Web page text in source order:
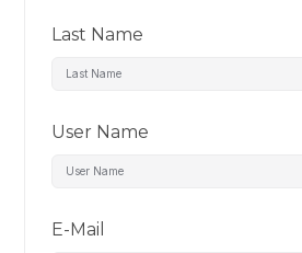
Last Name
User Name
E-Mail